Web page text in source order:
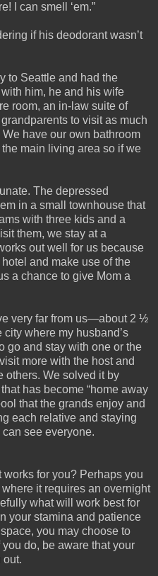
I can smell ‘em.”
if his deodorant wasn’t
to Seattle and had the
him, he and his wife
room, an in-law suite of
to visit as much
have our own bathroom
main living area so if we
The depressed
in a small townhouse that
with three kids and a
them, we stay at a
out well for us because
and make use of the
a chance to give Mom a
very far from us—about 2 ½
where my husband’s
go and stay with one or the
more with the host and
others. We solved it by
has become “home away
that the grands enjoy and
each relative and staying
see everyone.
works for you? Perhaps you
it requires an overnight
what will work best for
your stamina and patience
you may choose to
do, be aware that your
out.